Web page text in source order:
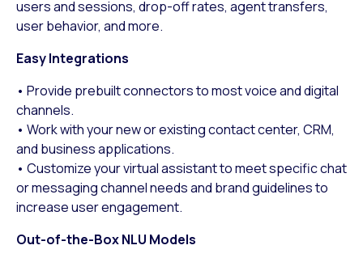
users and sessions, drop-off rates, agent transfers,
user behavior, and more.
Easy Integrations
• Provide prebuilt connectors to most voice and digital
channels.
• Work with your new or existing contact center, CRM,
and business applications.
• Customize your virtual assistant to meet specific chat
or messaging channel needs and brand guidelines to
increase user engagement.
Out-of-the-Box NLU Models